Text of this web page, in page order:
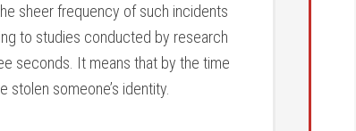
sheer frequency of such incidents
to studies conducted by research
seconds. It means that by the time
someone’s identity.